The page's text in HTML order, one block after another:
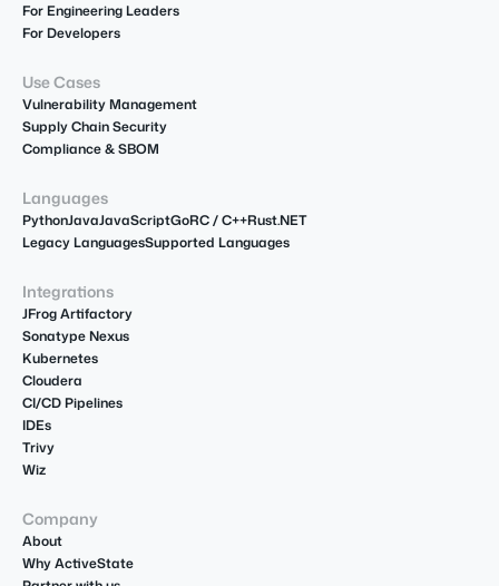
For Engineering Leaders
For Developers
Use Cases
Vulnerability Management
Supply Chain Security
Compliance & SBOM
Languages
PythonJavaJavaScriptGoRC / C++Rust.NET
Legacy LanguagesSupported Languages
Integrations
JFrog Artifactory
Sonatype Nexus
Kubernetes
Cloudera
CI/CD Pipelines
IDEs
Trivy
Wiz
Company
About
Why ActiveState